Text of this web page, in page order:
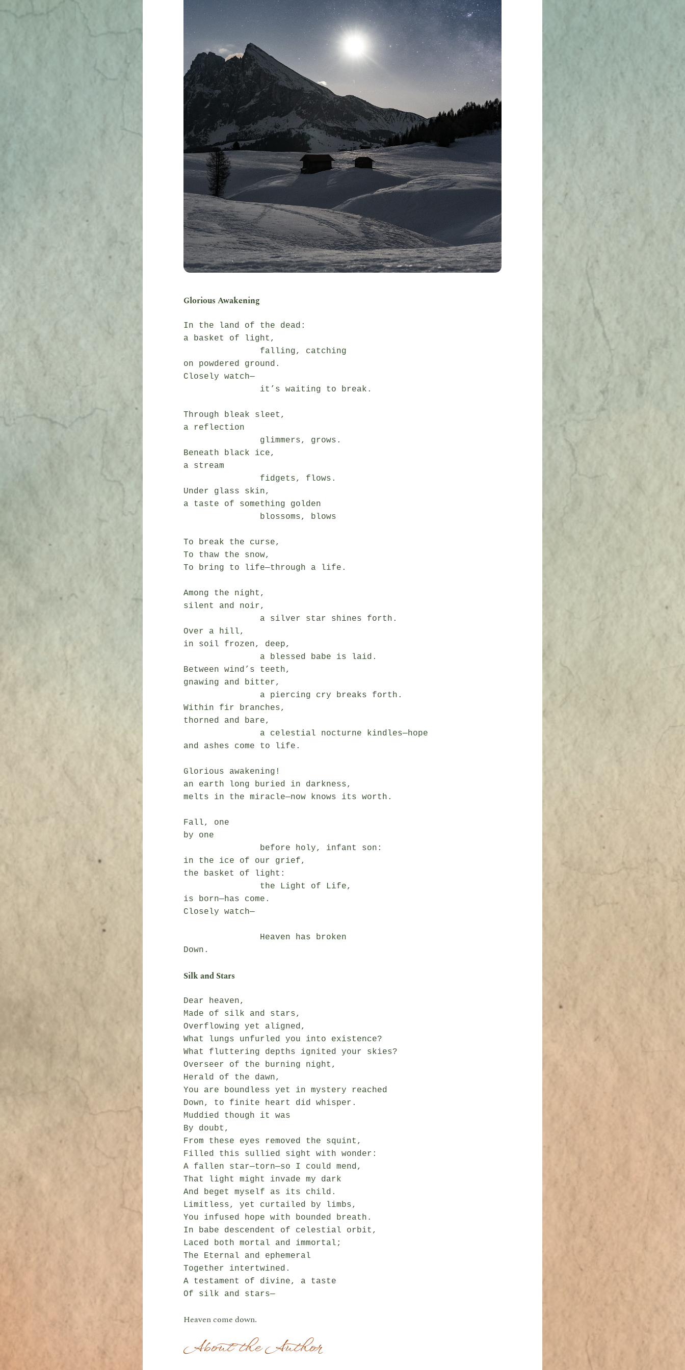
Glorious Awakening
In the land of the dead:
a basket of light,
on powdered ground.
Closely watch—
Through bleak sleet,
a reflection
Beneath black ice,
a stream
Under glass skin,
a taste of something golden
To break the curse,
To thaw the snow,
To bring to life—through a life.
Among the night,
silent and noir,
Over a hill,
in soil frozen, deep,
Between wind’s teeth,
gnawing and bitter,
Within fir branches,
thorned and bare,
and ashes come to life.
Glorious awakening!
an earth long buried in darkness,
melts in the miracle—now knows its worth.
Fall, one
by one
in the ice of our grief,
the basket of light:
is born—has come.
Closely watch—
Silk and Stars
Dear heaven,
Made of silk and stars,
Overflowing yet aligned,
What lungs unfurled you into existence?
What fluttering depths ignited your skies?
Overseer of the burning night,
Herald of the dawn,
You are boundless yet in mystery reached
Down, to finite heart did whisper.
Muddied though it was
By doubt,
From these eyes removed the squint,
Filled this sullied sight with wonder:
A fallen star—torn—so I could mend,
That light might invade my dark
And beget myself as its child.
Limitless, yet curtailed by limbs,
You infused hope with bounded breath.
In babe descendent of celestial orbit,
Laced both mortal and immortal;
The Eternal and ephemeral
Together intertwined.
A testament of divine, a taste
Of silk and stars—
Heaven come down.
About the Author